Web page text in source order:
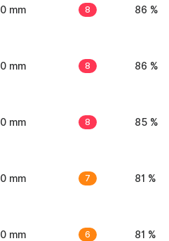
0 mm 8 86 %
0 mm 8 86 %
0 mm 8 85 %
0 mm 7 81 %
0 mm 6 81 %